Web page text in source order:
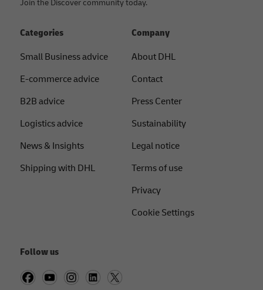
Join the Discover community today.
Categories
Small Business advice
E-commerce advice
B2B advice
Logistics advice
News & Insights
Shipping with DHL
Company
About DHL
Contact
Press Center
Sustainability
Legal notice
Terms of use
Privacy
Cookie Settings
Follow us